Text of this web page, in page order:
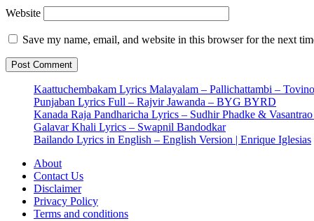
Website
Save my name, email, and website in this browser for the next
Kaattuchembakam Lyrics Malayalam – Pallichattambi –
Punjaban Lyrics Full – Rajvir Jawanda – BYG BYRD
Kanada Raja Pandharicha Lyrics – Sudhir Phadke &
Galavar Khali Lyrics – Swapnil Bandodkar
Bailando Lyrics in English – English Version | Enrique Iglesias
About
Contact Us
Disclaimer
Privacy Policy
Terms and conditions